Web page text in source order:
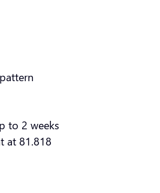
to 2 weeks
at 81.818